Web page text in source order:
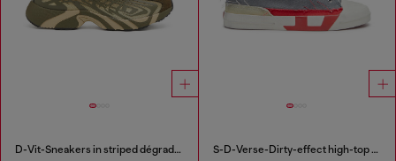
D-Vit-Sneakers in striped dégradé mesh S-D-Verse-Dirty-effect high-top canvas sneakers